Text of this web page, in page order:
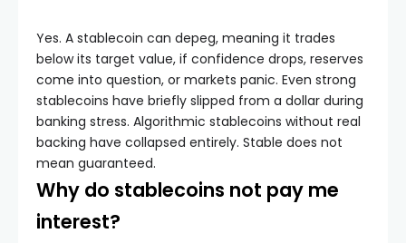
Yes. A stablecoin can depeg, meaning it trades
below its target value, if confidence drops, reserves
come into question, or markets panic. Even strong
stablecoins have briefly slipped from a dollar during
banking stress. Algorithmic stablecoins without real
backing have collapsed entirely. Stable does not
mean guaranteed.
Why do stablecoins not pay me
interest?